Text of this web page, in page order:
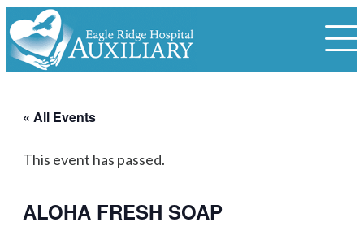
« All Events
This event has passed.
ALOHA FRESH SOAP